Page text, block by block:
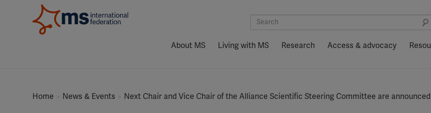
About MS Living with MS Research Access & advocacy
Home News & Events Next Chair and Vice Chair of the Alliance Scientific Steering Committee are announced